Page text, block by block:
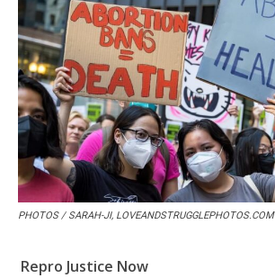
PHOTOS / SARAH-JI, LOVEANDSTRUGGLEPHOTOS.COM
Repro Justice Now